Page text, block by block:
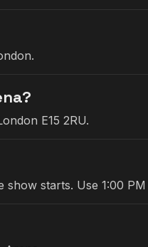
E15 2RU.
starts. Use 1:00